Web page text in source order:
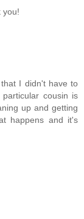
you!
I didn't have to
cousin is
up and getting
happens and it's